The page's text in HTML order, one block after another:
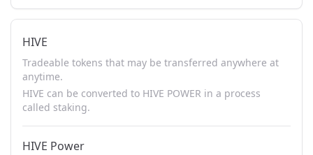
HIVE
Tradeable tokens that may be transferred anywhere at
anytime.
HIVE can be converted to HIVE POWER in a process
called staking.
HIVE Power